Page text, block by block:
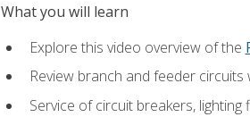
What you will learn
Explore this video overview of the
Review branch and feeder
Service of circuit breakers,